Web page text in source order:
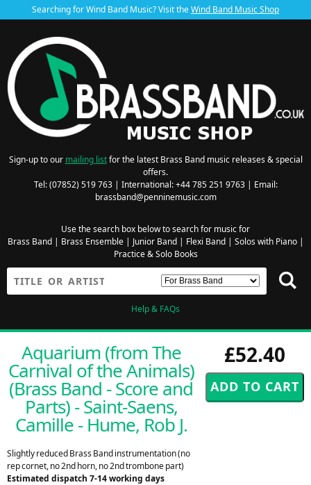
Searching for Wind Band Music? Visit theWind Band Music Shop
Sign-up to our mailing listfor the latest Brass Band music releases & special
offers.
Tel: (07852) 519 763 | International: +44 785 251 9763 | Email:
brassband@penninemusic.com
Use the search box below to search for music for
Brass Band| Brass Ensemble| Junior Band| Flexi Band| Solos with Piano|
Practice & Solo Books
Help & FAQs
£52.40
Aquarium (from The
Carnival of the Animals)
(Brass Band - Score and
Parts) - Saint-Saens,
Camille - Hume, Rob J.
Slightly reduced Brass Band instrumentation (no
rep cornet, no 2nd horn, no 2nd trombone part)
Estimated dispatch 7-14 working days